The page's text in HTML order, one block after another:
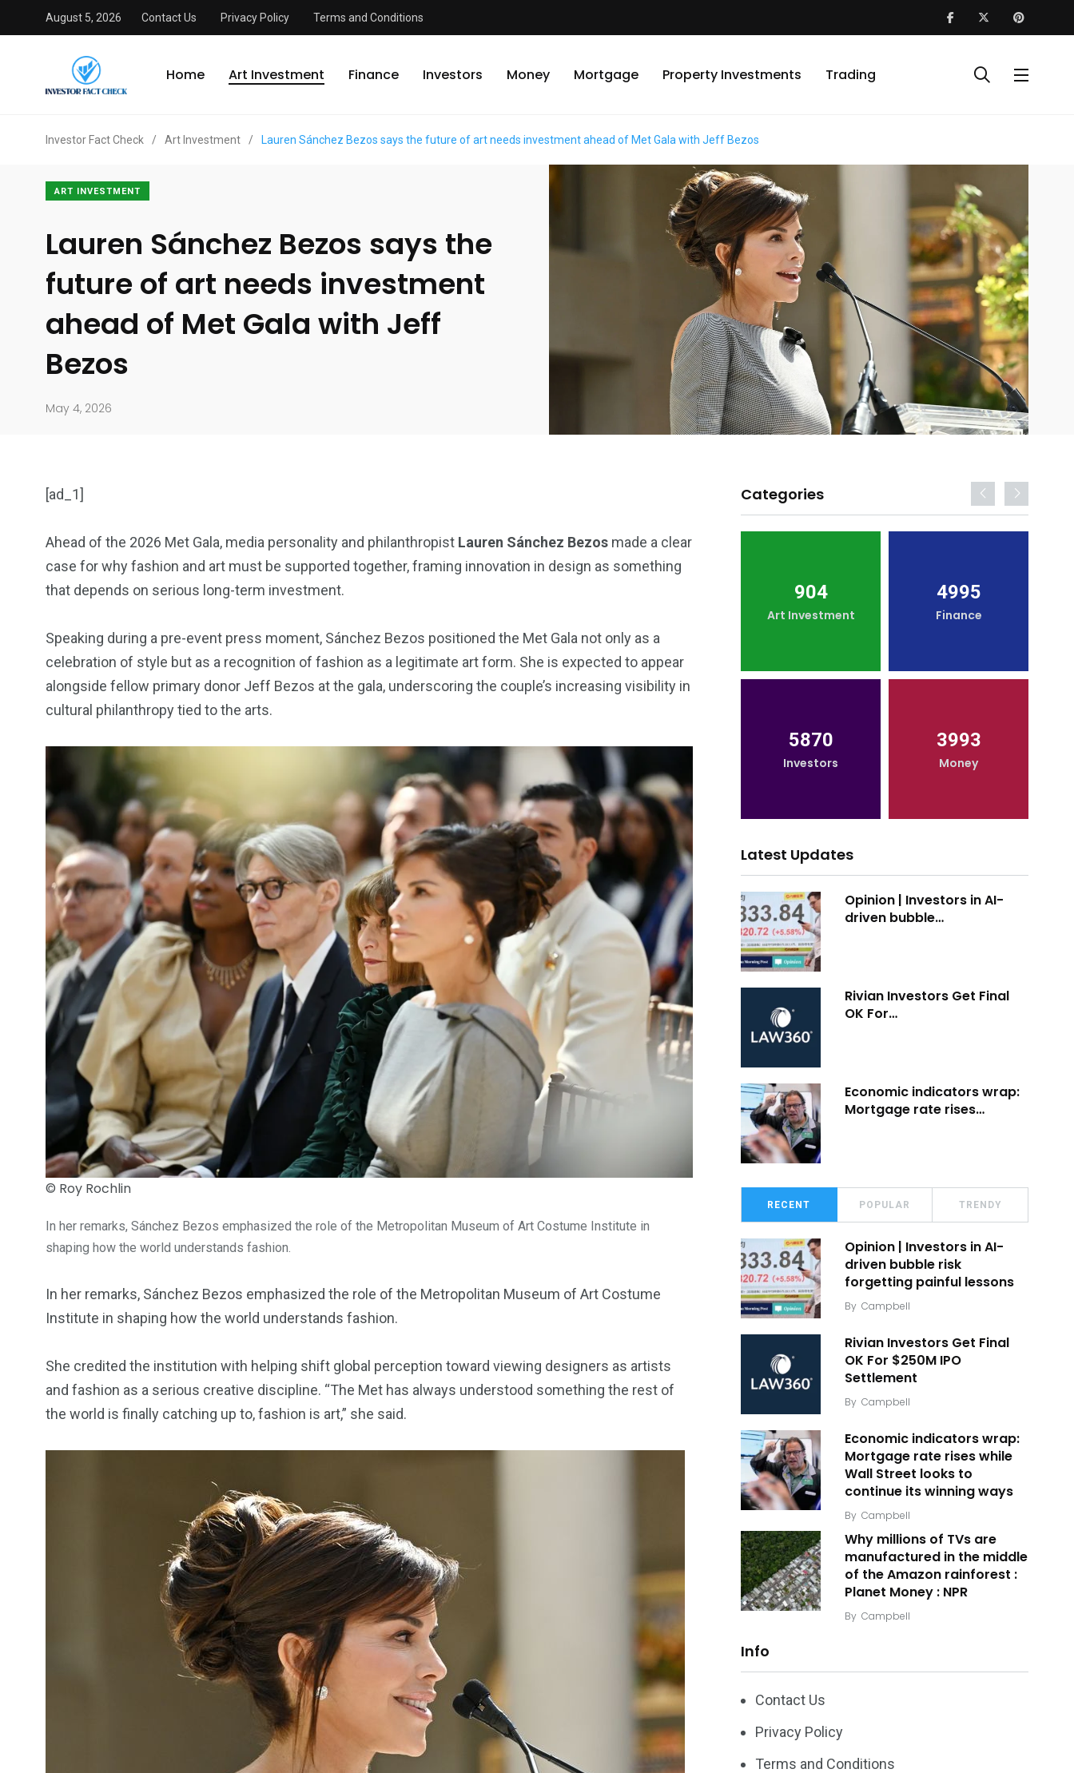
August 5, 2026 Contact Us Privacy Policy Terms and Conditions
Home Art Investment Finance Investors Money Mortgage Property Investments Trading
Investor Fact Check / Art Investment / Lauren Sánchez Bezos says the future of art needs investment ahead of Met Gala with Jeff Bezos
ART INVESTMENT
Lauren Sánchez Bezos says the
future of art needs investment
ahead of Met Gala with Jeff
Bezos
May 4, 2026
[ad_1]
Ahead of the 2026 Met Gala, media personality and philanthropist Lauren Sánchez Bezos made a clear
case for why fashion and art must be supported together, framing innovation in design as something
that depends on serious long-term investment.
Speaking during a pre-event press moment, Sánchez Bezos positioned the Met Gala not only as a
celebration of style but as a recognition of fashion as a legitimate art form. She is expected to appear
alongside fellow primary donor Jeff Bezos at the gala, underscoring the couple’s increasing visibility in
cultural philanthropy tied to the arts.
© Roy Rochlin
In her remarks, Sánchez Bezos emphasized the role of the Metropolitan Museum of Art Costume Institute in
shaping how the world understands fashion.
In her remarks, Sánchez Bezos emphasized the role of the Metropolitan Museum of Art Costume
Institute in shaping how the world understands fashion.
She credited the institution with helping shift global perception toward viewing designers as artists
and fashion as a serious creative discipline. “The Met has always understood something the rest of
the world is finally catching up to, fashion is art,” she said.
Categories
904 4995 904
Art Investment
4995
Finance
5870
Investors
3993
Money
Latest Updates
Opinion | Investors in AI-
driven bubble…
Rivian Investors Get Final
OK For…
Economic indicators wrap:
Mortgage rate rises…
RECENT POPULAR TRENDY
Opinion | Investors in AI-
driven bubble risk
forgetting painful lessons
By Campbell
Rivian Investors Get Final
OK For $250M IPO
Settlement
By Campbell
Economic indicators wrap:
Mortgage rate rises while
Wall Street looks to
continue its winning ways
By Campbell
Why millions of TVs are
manufactured in the middle
of the Amazon rainforest :
Planet Money : NPR
By Campbell
Info
Contact Us
Privacy Policy
Terms and Conditions